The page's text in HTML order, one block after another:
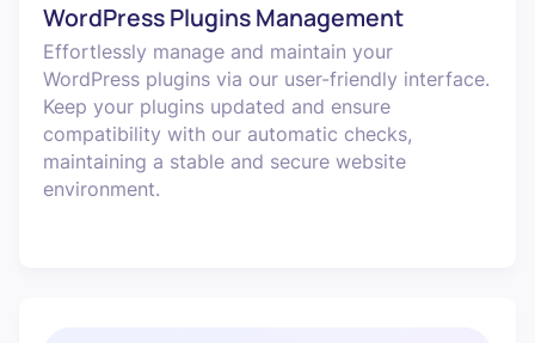
WordPress Plugins Management
Effortlessly manage and maintain your
WordPress plugins via our user-friendly interface.
Keep your plugins updated and ensure
compatibility with our automatic checks,
maintaining a stable and secure website
environment.